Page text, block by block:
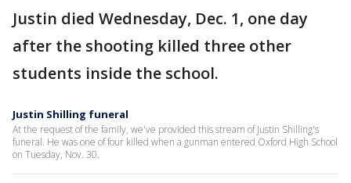
Justin died Wednesday, Dec. 1, one day
after the shooting killed three other
students inside the school.
Justin Shilling funeral
At the request of the family, we've provided this stream of Justin Shilling's
funeral. He was one of four killed when a gunman entered Oxford High School
on Tuesday, Nov. 30.